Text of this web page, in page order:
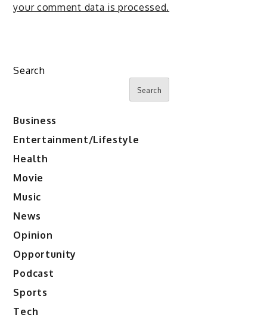
your comment data is processed.
Search
Search
Business
Entertainment/Lifestyle
Health
Movie
Music
News
Opinion
Opportunity
Podcast
Sports
Tech